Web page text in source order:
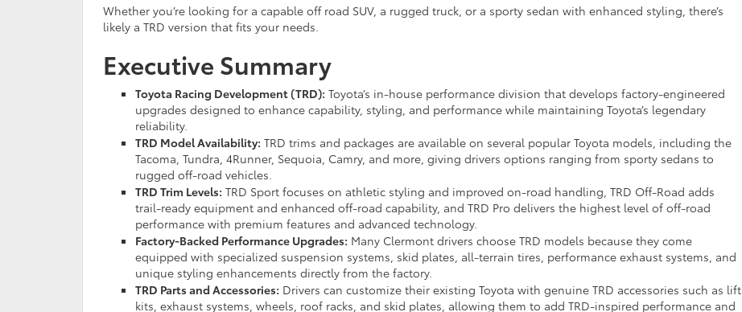
Whether you’re looking for a capable off road SUV, a rugged truck, or a sporty sedan with enhanced styling, there’s
likely a TRD version that fits your needs.
Executive Summary
Toyota Racing Development (TRD): Toyota’s in-house performance division that develops factory-engineered
upgrades designed to enhance capability, styling, and performance while maintaining Toyota’s legendary
reliability.
TRD Model Availability: TRD trims and packages are available on several popular Toyota models, including the
Tacoma, Tundra, 4Runner, Sequoia, Camry, and more, giving drivers options ranging from sporty sedans to
rugged off-road vehicles.
TRD Trim Levels: TRD Sport focuses on athletic styling and improved on-road handling, TRD Off-Road adds
trail-ready equipment and enhanced off-road capability, and TRD Pro delivers the highest level of off-road
performance with premium features and advanced technology.
Factory-Backed Performance Upgrades: Many Clermont drivers choose TRD models because they come
equipped with specialized suspension systems, skid plates, all-terrain tires, performance exhaust systems, and
unique styling enhancements directly from the factory.
TRD Parts and Accessories: Drivers can customize their existing Toyota with genuine TRD accessories such as lift
kits, exhaust systems, wheels, roof racks, and skid plates, allowing them to add TRD-inspired performance and